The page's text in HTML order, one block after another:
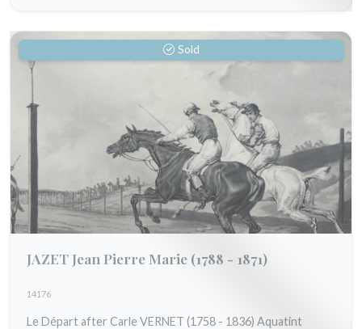
Sold
JAZET Jean Pierre Marie (1788 - 1871)
14176
Le Départ after Carle VERNET (1758 - 1836) Aquatint